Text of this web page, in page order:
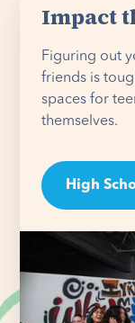
Impact
Figuring out
friends is
spaces for
themselves.
High